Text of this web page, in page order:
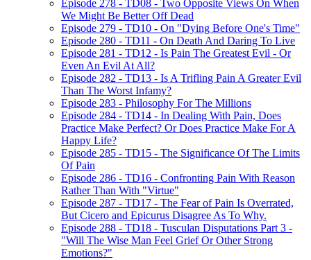
Episode 278 - TD08 - Two Opposite Views On When
We Might Be Better Off Dead
Episode 279 - TD10 - On "Dying Before One's Time"
Episode 280 - TD11 - On Death And Daring To Live
Episode 281 - TD12 - Is Pain The Greatest Evil - Or
Even An Evil At All?
Episode 282 - TD13 - Is A Trifling Pain A Greater Evil
Than The Worst Infamy?
Episode 283 - Philosophy For The Millions
Episode 284 - TD14 - In Dealing With Pain, Does
Practice Make Perfect? Or Does Practice Make For A
Happy Life?
Episode 285 - TD15 - The Significance Of The Limits
Of Pain
Episode 286 - TD16 - Confronting Pain With Reason
Rather Than With "Virtue"
Episode 287 - TD17 - The Fear of Pain Is Overrated,
But Cicero and Epicurus Disagree As To Why.
Episode 288 - TD18 - Tusculan Disputations Part 3 -
"Will The Wise Man Feel Grief Or Other Strong
Emotions?"